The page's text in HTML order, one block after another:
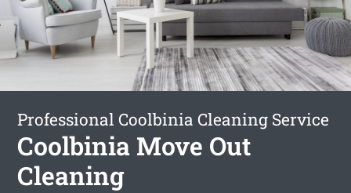
Professional Coolbinia Cleaning Service
Coolbinia Move Out
Cleaning